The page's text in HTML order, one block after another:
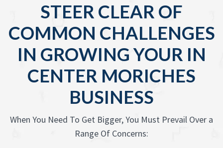
STEER CLEAR OF
COMMON CHALLENGES
IN GROWING YOUR IN
CENTER MORICHES
BUSINESS
When You Need To Get Bigger, You Must Prevail Over a
Range Of Concerns: